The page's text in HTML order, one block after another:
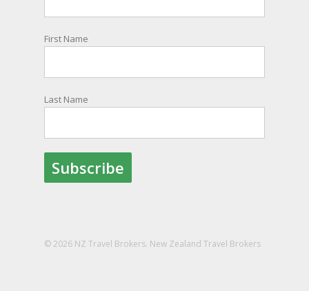
response to an overseas emergency.
Registration is free, the process is easy to follow
are entitled to sign up.
You can find out more and sign up here:
Photo
View on Facebook
First Name
Last Name
© 2026 NZ Travel Brokers. New Zealand Travel Brokers